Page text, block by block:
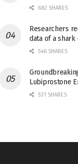
682 SHARES
Researchers
data of a
546 SHARES
Lubiprostone
531 SHARES